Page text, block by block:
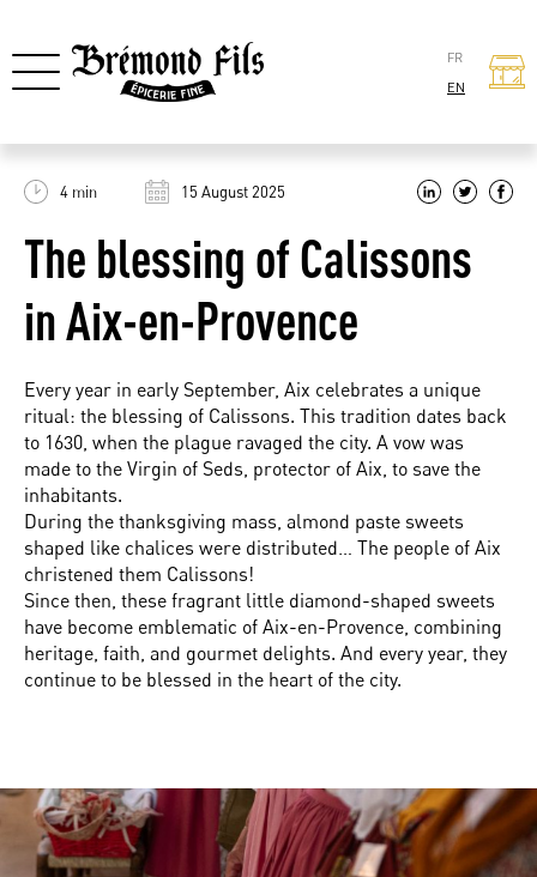
FR
EN
4 min 15 August 2025
The blessing of Calissons
in Aix-en-Provence
Every year in early September, Aix celebrates a unique
ritual: the blessing of Calissons. This tradition dates back
to 1630, when the plague ravaged the city. A vow was
made to the Virgin of Seds, protector of Aix, to save the
inhabitants.
During the thanksgiving mass, almond paste sweets
shaped like chalices were distributed… The people of Aix
christened them Calissons!
Since then, these fragrant little diamond-shaped sweets
have become emblematic of Aix-en-Provence, combining
heritage, faith, and gourmet delights. And every year, they
continue to be blessed in the heart of the city.